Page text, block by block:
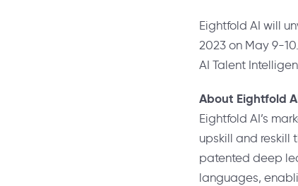
Eightfold AI will
2023 on May 9-10
AI Talent
About Eightfold
Eightfold AI’s
upskill and reskill
patented deep
languages,